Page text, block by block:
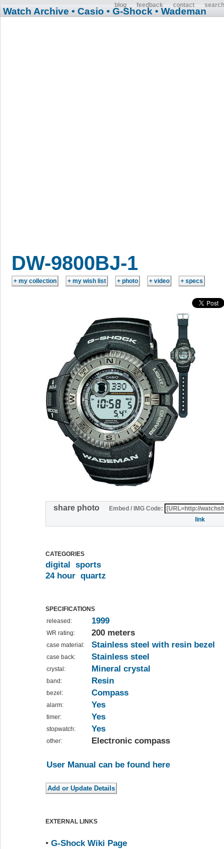
blog feedback contact search
Watch Archive • Casio • G-Shock • Wademan
DW-9800BJ-1
share photo
Embed / IMG Code:
link
CATEGORIES
digital
sports
24 hour quartz
SPECIFICATIONS
released:
1999
WR rating: 200 meters
case material: Stainless steel with resin bezel
case back: Stainless steel
crystal: Mineral crystal
band: Resin
bezel: Compass
alarm: Yes
timer: Yes
stopwatch: Yes
other: Electronic compass
User Manual can be found here
EXTERNAL LINKS
• G-Shock Wiki Page